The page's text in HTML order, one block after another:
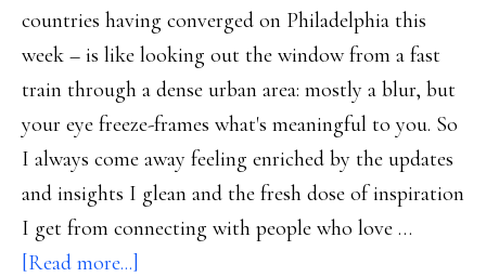
countries having converged on Philadelphia this
week – is like looking out the window from a fast
train through a dense urban area: mostly a blur, but
your eye freeze-frames what's meaningful to you. So
I always come away feeling enriched by the updates
and insights I glean and the fresh dose of inspiration
I get from connecting with people who love …
[Read more...]